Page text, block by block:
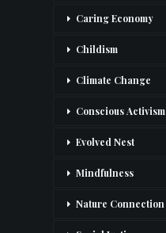
Caring Economy
Childism
Climate Change
Conscious Activism
Evolved Nest
Mindfulness
Nature Connection